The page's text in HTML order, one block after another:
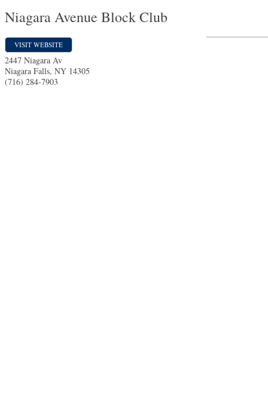
Niagara Avenue Block Club
VISIT WEBSITE
2447 Niagara Av
Niagara Falls, NY 14305
(716) 284-7903